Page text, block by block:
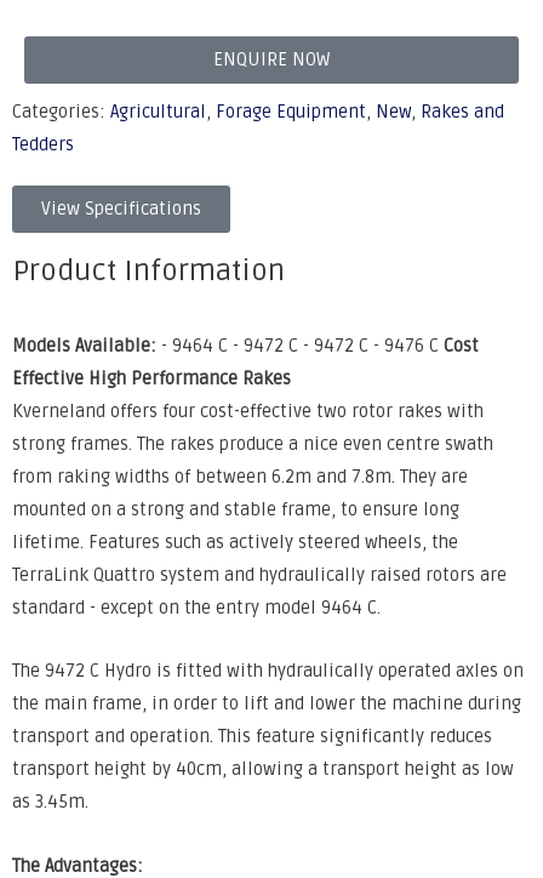
ENQUIRE NOW
Categories: Agricultural , Forage Equipment, New, Rakes and
Tedders
View Specifications
Product Information
Models Available: - 9464 C - 9472 C - 9472 C - 9476 C Cost
Effective High Performance Rakes
Kverneland offers four cost-effective two rotor rakes with
strong frames. The rakes produce a nice even centre swath
from raking widths of between 6.2m and 7.8m. They are
mounted on a strong and stable frame, to ensure long
lifetime. Features such as actively steered wheels, the
TerraLink Quattro system and hydraulically raised rotors are
standard - except on the entry model 9464 C.
The 9472 C Hydro is fitted with hydraulically operated axles on
the main frame, in order to lift and lower the machine during
transport and operation. This feature significantly reduces
transport height by 40cm, allowing a transport height as low
as 3.45m.
The Advantages: